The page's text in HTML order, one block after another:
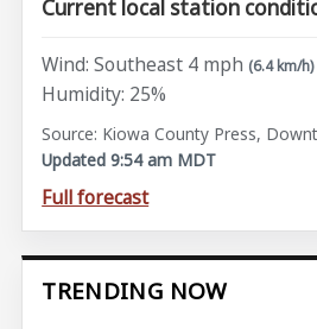
Current local station
Wind: Southeast 4 mph (6.4 km/h)
Humidity: 25%
Source: Kiowa County Press,
Updated 9:54 am MDT
Full forecast
TRENDING NOW